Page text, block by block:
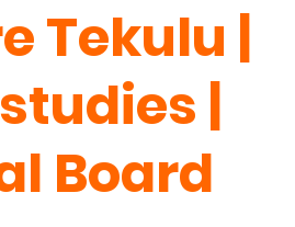
Tekulu |
|
Board